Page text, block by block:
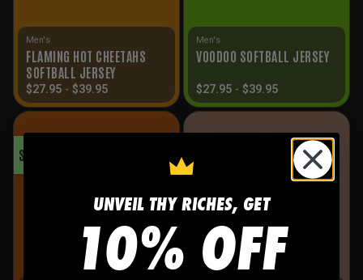
Men's
FLAMING HOT CHEETAHS
SOFTBALL JERSEY
$27.95 - $39.95
Men's
VOODOO SOFTBALL JERSEY
$27.95 - $39.95
SALE!
UNVEIL THY RICHES, GET
10% OFF